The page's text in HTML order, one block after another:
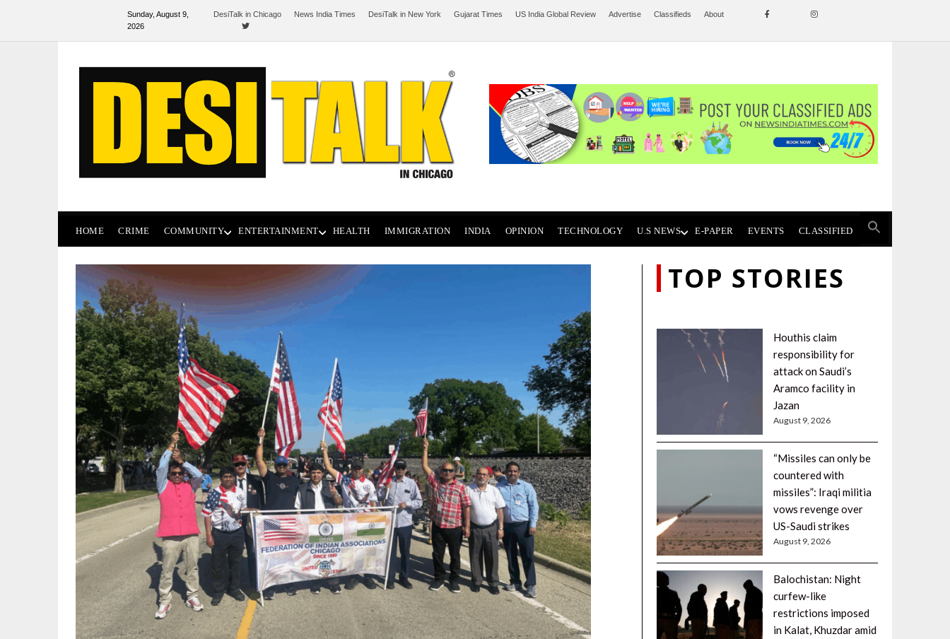
Sunday, August 9,
2026
DesiTalk in Chicago News India Times DesiTalk in New York Gujarat Times US India Global Review Advertise Classifieds About
HOME CRIME COMMUNITY ENTERTAINMENT HEALTH IMMIGRATION INDIA OPINION TECHNOLOGY U.S NEWS E-PAPER EVENTS CLASSIFIED
TOP STORIES
Houthis claim
responsibility for
attack on Saudi’s
Aramco facility in
Jazan
August 9, 2026
“Missiles can only be
countered with
missiles”: Iraqi militia
vows revenge over
US-Saudi strikes
August 9, 2026
Balochistan: Night
curfew-like
restrictions imposed
in Kalat, Khuzdar amid